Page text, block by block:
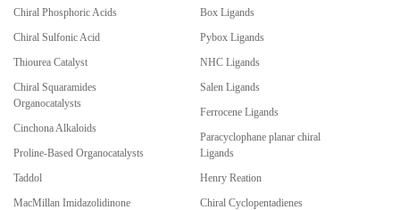
Chiral Phosphoric Acids
Chiral Sulfonic Acid
Thiourea Catalyst
Chiral Squaramides
Organocatalysts
Cinchona Alkaloids
Proline-Based Organocatalysts
Taddol
MacMillan Imidazolidinone
Box Ligands
Pybox Ligands
NHC Ligands
Salen Ligands
Ferrocene Ligands
Paracyclophane planar chiral
Ligands
Henry Reation
Chiral Cyclopentadienes